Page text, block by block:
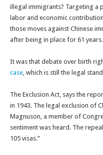
illegal immigrants? Targeting a
labor and economic
those moves against Chinese
after being in place for 61 years.
It was that debate over birth
case, which is still the legal
The Exclusion Act, says the
in 1943. The legal exclusion of
Magnuson, a member of
sentiment was heard. The
105 visas.”